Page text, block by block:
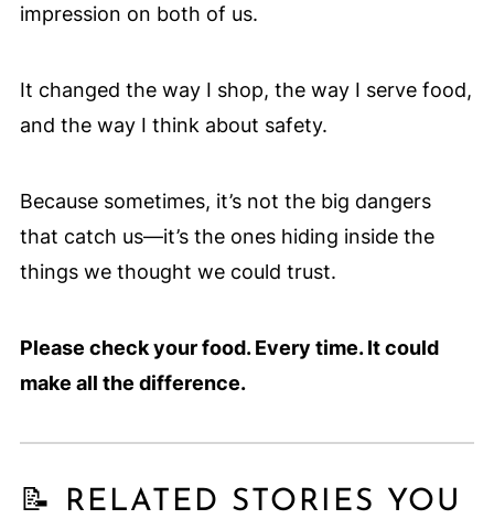
impression on both of us.
It changed the way I shop, the way I serve food,
and the way I think about safety.
Because sometimes, it’s not the big dangers
that catch us—it’s the ones hiding inside the
things we thought we could trust.
Please check your food. Every time. It could
make all the difference.
📝 RELATED STORIES YOU